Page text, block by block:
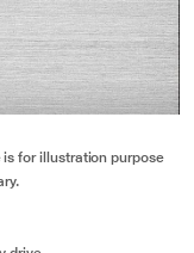
is for illustration purpose